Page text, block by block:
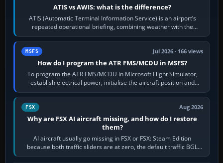
ATIS vs AWIS: what is the difference?
ATIS (Automatic Terminal Information Service) is an airport’s
repeated operational briefing, combining weather with the
runway in use, approaches and…
MSFS Jul 2026 · 166 views
How do I program the ATR FMS/MCDU in MSFS?
To program the ATR FMS/MCDU in Microsoft Flight Simulator,
establish electrical power, initialise the aircraft position and
route, enter or import…
FSX Aug 2026
Why are FSX AI aircraft missing, and how do I restore
them?
AI aircraft usually go missing in FSX or FSX: Steam Edition
because both traffic sliders are at zero, the default traffic BGL
has been disabled,…